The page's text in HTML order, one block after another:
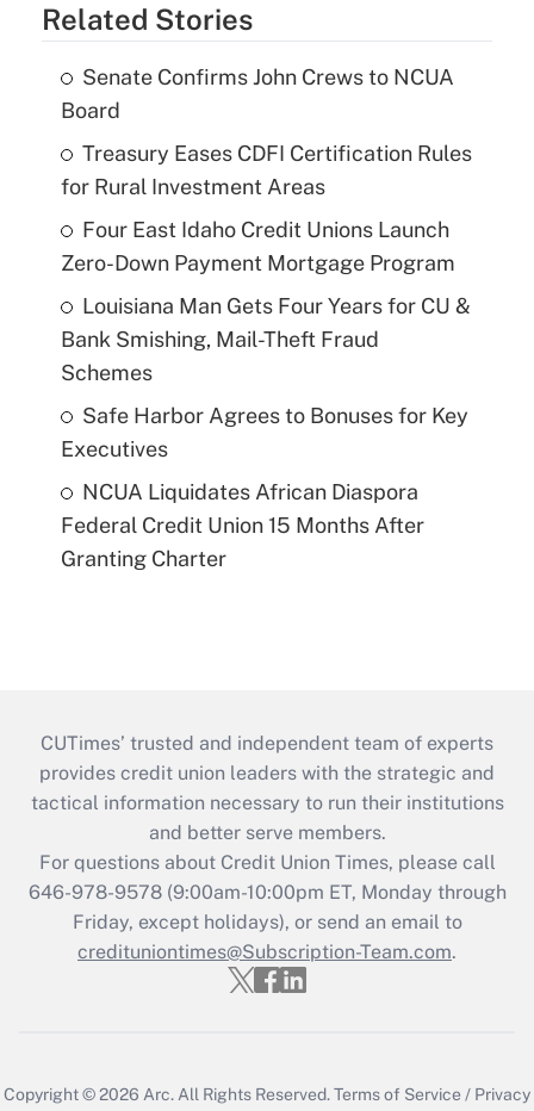
Related Stories
Senate Confirms John Crews to NCUA
Board
Treasury Eases CDFI Certification Rules
for Rural Investment Areas
Four East Idaho Credit Unions Launch
Zero-Down Payment Mortgage Program
Louisiana Man Gets Four Years for CU &
Bank Smishing, Mail-Theft Fraud
Schemes
Safe Harbor Agrees to Bonuses for Key
Executives
NCUA Liquidates African Diaspora
Federal Credit Union 15 Months After
Granting Charter
CUTimes’ trusted and independent team of experts
provides credit union leaders with the strategic and
tactical information necessary to run their institutions
and better serve members.
For questions about Credit Union Times, please call
646-978-9578 (9:00am-10:00pm ET, Monday through
Friday, except holidays), or send an email to
credituniontimes@Subscription-Team.com.
Copyright © 2026 Arc. All Rights Reserved.Terms of Service / Privacy